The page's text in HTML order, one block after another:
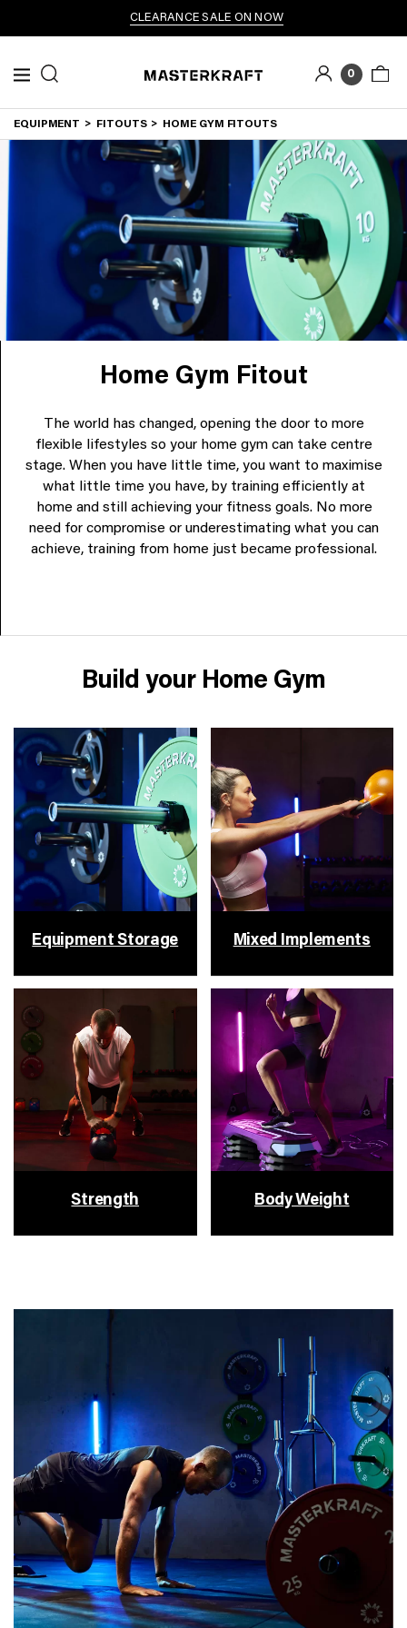
CLEARANCE SALE ON NOW
0
EQUIPMENT FITOUTS HOME GYM FITOUTS
Home Gym Fitout
The world has changed, opening the door to more
flexible lifestyles so your home gym can take centre
stage. When you have little time, you want to maximise
what little time you have, by training efficiently at
home and still achieving your fitness goals. No more
need for compromise or underestimating what you can
achieve, training from home just became professional.
Build your Home Gym
Equipment Storage Mixed Implements
Strength Body Weight